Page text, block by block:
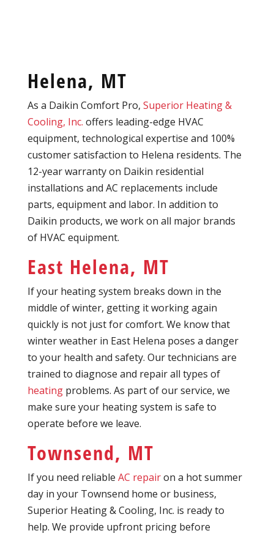
Helena, MT
As a Daikin Comfort Pro, Superior Heating &
Cooling, Inc. offers leading-edge HVAC
equipment, technological expertise and 100%
customer satisfaction to Helena residents. The
12-year warranty on Daikin residential
installations and AC replacements include
parts, equipment and labor. In addition to
Daikin products, we work on all major brands
of HVAC equipment.
East Helena, MT
If your heating system breaks down in the
middle of winter, getting it working again
quickly is not just for comfort. We know that
winter weather in East Helena poses a danger
to your health and safety. Our technicians are
trained to diagnose and repair all types of
heatingproblems. As part of our service, we
make sure your heating system is safe to
operate before we leave.
Townsend, MT
If you need reliable AC repairon a hot summer
day in your Townsend home or business,
Superior Heating & Cooling, Inc. is ready to
help. We provide upfront pricing before